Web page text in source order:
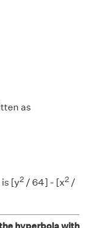
as
[y2 / 64] - [x2 /